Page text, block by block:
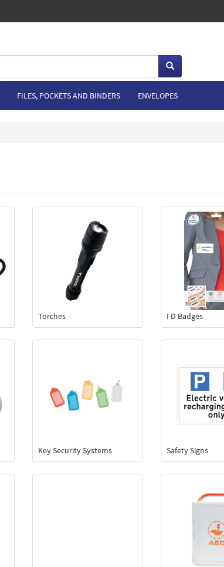
FILES, POCKETS AND BINDERS ENVELOPES
Torches I D Badges
Key Security Systems Safety Signs